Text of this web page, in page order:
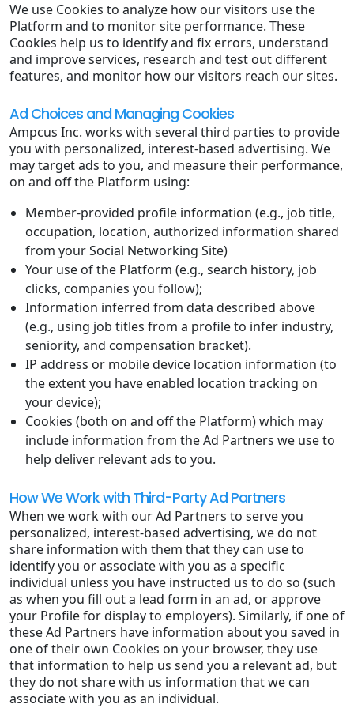
We use Cookies to analyze how our visitors use the
Platform and to monitor site performance. These
Cookies help us to identify and fix errors, understand
and improve services, research and test out different
features, and monitor how our visitors reach our sites.
Ad Choices and Managing Cookies
Ampcus Inc. works with several third parties to provide
you with personalized, interest-based advertising. We
may target ads to you, and measure their performance,
on and off the Platform using:
Member-provided profile information (e.g., job title,
occupation, location, authorized information shared
from your Social Networking Site)
Your use of the Platform (e.g., search history, job
clicks, companies you follow);
Information inferred from data described above
(e.g., using job titles from a profile to infer industry,
seniority, and compensation bracket).
IP address or mobile device location information (to
the extent you have enabled location tracking on
your device);
Cookies (both on and off the Platform) which may
include information from the Ad Partners we use to
help deliver relevant ads to you.
How We Work with Third-Party Ad Partners
When we work with our Ad Partners to serve you
personalized, interest-based advertising, we do not
share information with them that they can use to
identify you or associate with you as a specific
individual unless you have instructed us to do so (such
as when you fill out a lead form in an ad, or approve
your Profile for display to employers). Similarly, if one of
these Ad Partners have information about you saved in
one of their own Cookies on your browser, they use
that information to help us send you a relevant ad, but
they do not share with us information that we can
associate with you as an individual.